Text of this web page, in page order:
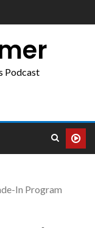
Podcast
In Program